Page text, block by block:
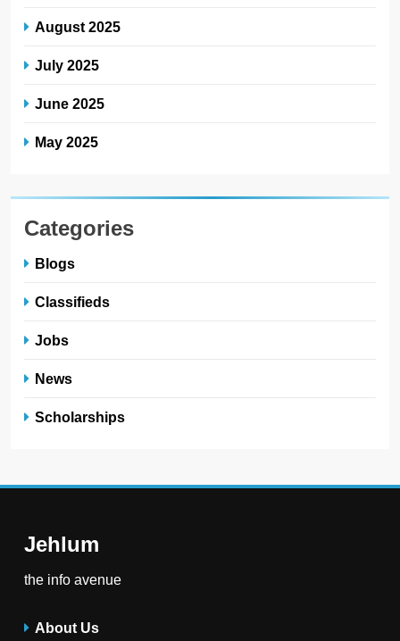
August 2025
July 2025
June 2025
May 2025
Categories
Blogs
Classifieds
Jobs
News
Scholarships
Jehlum
the info avenue
About Us